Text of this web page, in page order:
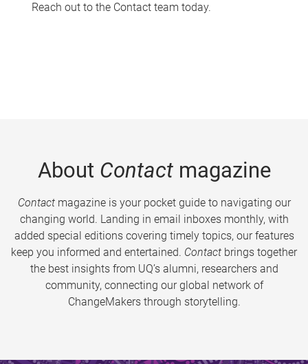
Reach out to the Contact team today.
About Contactmagazine
Contactmagazine is your pocket guide to navigating our
changing world. Landing in email inboxes monthly, with
added special editions covering timely topics, our features
keep you informed and entertained. Contact brings together
the best insights from UQ’s alumni, researchers and
community, connecting our global network of
ChangeMakers through storytelling.